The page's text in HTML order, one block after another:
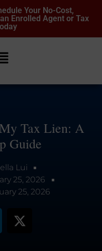
Your No-Cost,
Enrolled Agent or Tax
Tax Lien: A
Guide
Lui
25, 2026
25, 2026